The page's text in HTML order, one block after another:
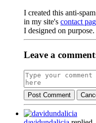
I created this anti-
in my site's contact
I designed on purpose.
Leave a
Post Comment